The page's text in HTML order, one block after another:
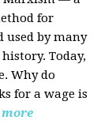
for
used by many
Today,
Why do
for a wage is